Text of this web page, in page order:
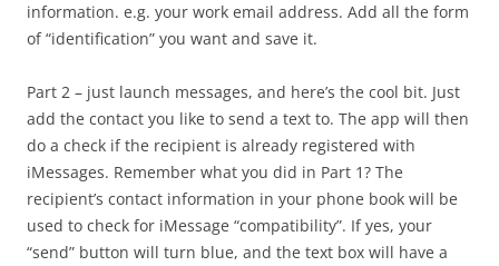
information. e.g. your work email address. Add all the form
of “identification” you want and save it.
Part 2 – just launch messages, and here’s the cool bit. Just
add the contact you like to send a text to. The app will then
do a check if the recipient is already registered with
iMessages. Remember what you did in Part 1? The
recipient’s contact information in your phone book will be
used to check for iMessage “compatibility”. If yes, your
“send” button will turn blue, and the text box will have a